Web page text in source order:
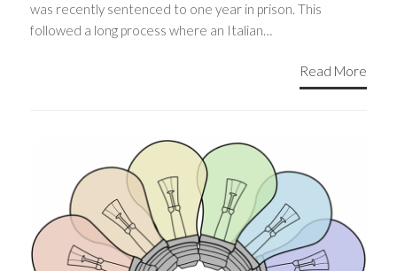
was recently sentenced to one year in prison. This
followed a long process where an Italian…
Read More